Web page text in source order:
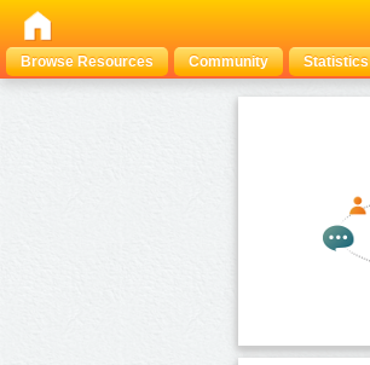
Browse Resources
Community Statistics